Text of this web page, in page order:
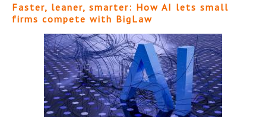
Faster, leaner, smarter: How AI lets small
firms compete with BigLaw